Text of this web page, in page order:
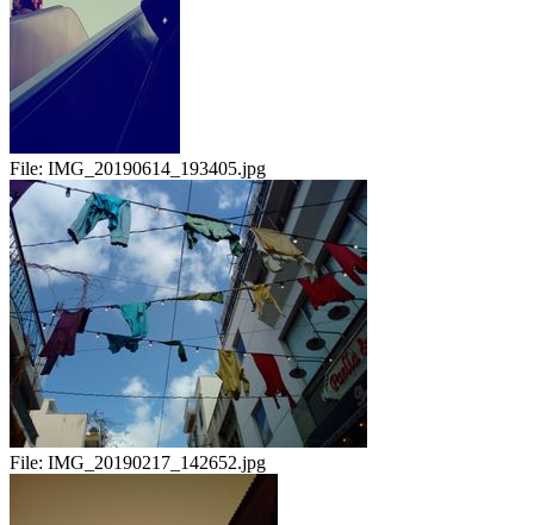
File: IMG_20190614_193405.jpg
File: IMG_20190217_142652.jpg